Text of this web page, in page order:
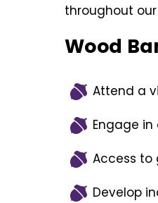
throughout
Wood
Attend a
Engage
Access to
Develop